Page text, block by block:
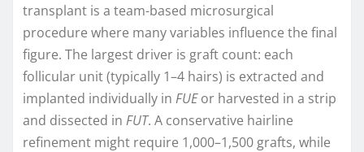
transplant is a team-based microsurgical
procedure where many variables influence the final
figure. The largest driver is graft count: each
follicular unit (typically 1–4 hairs) is extracted and
implanted individually in FUEor harvested in a strip
and dissected in FUT. A conservative hairline
refinement might require 1,000–1,500 grafts, while